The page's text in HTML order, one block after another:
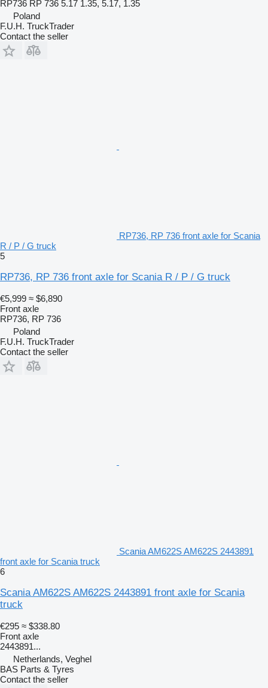
RP736 RP 736 5.17 1.35, 5.17, 1.35
Poland
F.U.H. TruckTrader
Contact the seller
RP736, RP 736 front axle for Scania
R / P / G truck
5
RP736, RP 736 front axle for Scania R / P / G truck
€5,999 ≈ $6,890
Front axle
RP736, RP 736
Poland
F.U.H. TruckTrader
Contact the seller
Scania AM622S AM622S 2443891
front axle for Scania truck
6
Scania AM622S AM622S 2443891 front axle for Scania
truck
€295 ≈ $338.80
Front axle
2443891...
Netherlands, Veghel
BAS Parts & Tyres
Contact the seller